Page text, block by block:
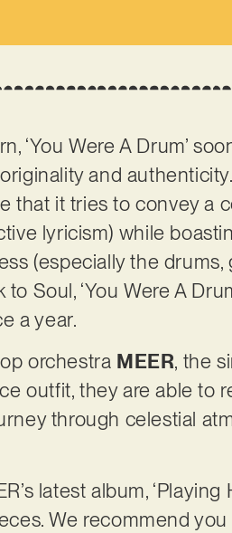
‘You Were A Drum’
and
that it tries to convey a
lyricism) while
(especially the drums,
Soul, ‘You Were A
a year.
orchestra MEER, the
outfit, they are able to
through celestial
latest album,
We recommend